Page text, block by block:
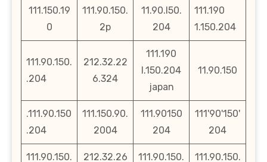
111.150.19
0
111.90.150.
2p
11.90.l50.
204
111.190
1.150.204
111.90.150.
.204
212.32.22
6.324
111.190
l.150.204
japan
11.90.150
.111.90.150
.204
111.150.90.
2004
111.90150
204
111'90'150'
204
111.90.150. 212.32.26 111.90.150. 111.90.150.